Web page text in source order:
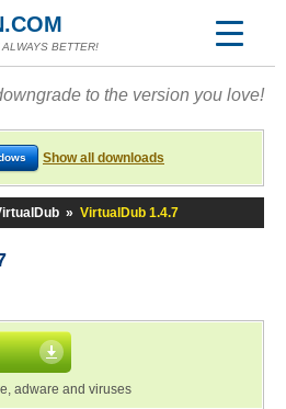
BETTER!
to the version you love!
Show all downloads
» VirtualDub 1.4.7
adware and viruses